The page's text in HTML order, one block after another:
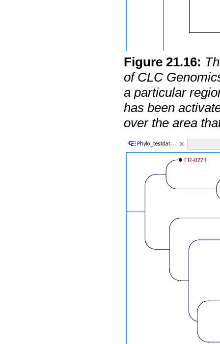
Figure21.16:
of CLC
a particular
has been
over the area